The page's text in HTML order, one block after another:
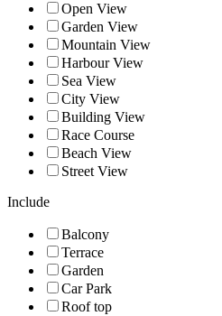
Open View
Garden View
Mountain View
Harbour View
Sea View
City View
Building View
Race Course
Beach View
Street View
Include
Balcony
Terrace
Garden
Car Park
Roof top